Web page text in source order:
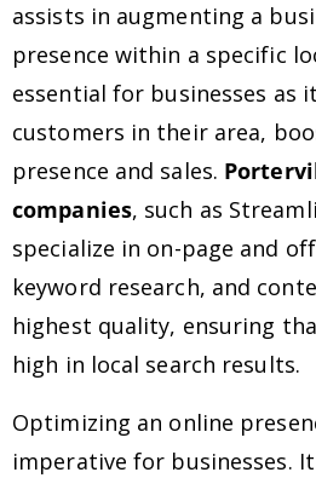
assists in augmenting a
presence within a specific
essential for businesses as
customers in their area,
presence and sales.
companies, such as
specialize in on-page and
keyword research, and
highest quality, ensuring
high in local search results.
Optimizing an online
imperative for businesses.